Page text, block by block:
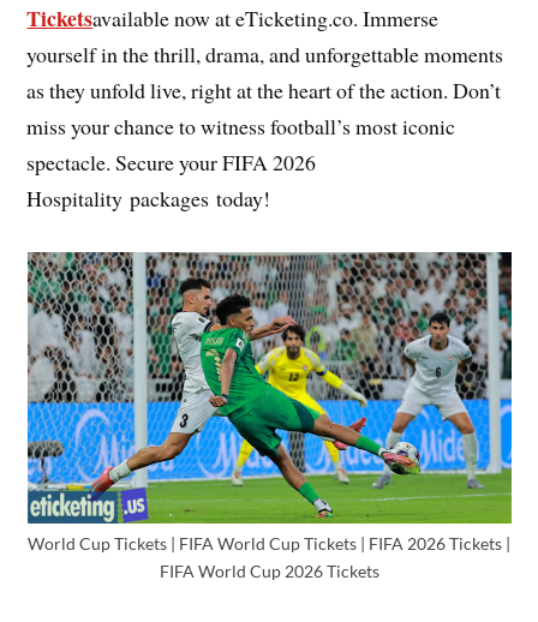
Ticketsavailable now at eTicketing.co. Immerse
yourself in the thrill, drama, and unforgettable moments
as they unfold live, right at the heart of the action. Don’t
miss your chance to witness football’s most iconic
spectacle. Secure your FIFA 2026
Hospitality packages today!
World Cup Tickets | FIFA World Cup Tickets | FIFA 2026 Tickets |
FIFA World Cup 2026 Tickets